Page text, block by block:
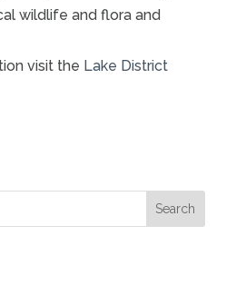
wildlife and flora and
visit the Lake District